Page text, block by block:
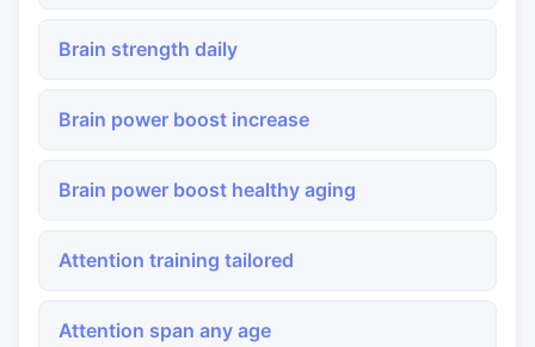
Brain strength daily
Brain power boost increase
Brain power boost healthy aging
Attention training tailored
Attention span any age